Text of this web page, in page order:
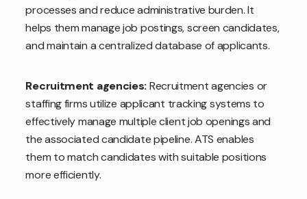
processes and reduce administrative burden. It
helps them manage job postings, screen candidates,
and maintain a centralized database of applicants.
Recruitment agencies:Recruitment agencies or
staffing firms utilize applicant tracking systems to
effectively manage multiple client job openings and
the associated candidate pipeline. ATS enables
them to match candidates with suitable positions
more efficiently.